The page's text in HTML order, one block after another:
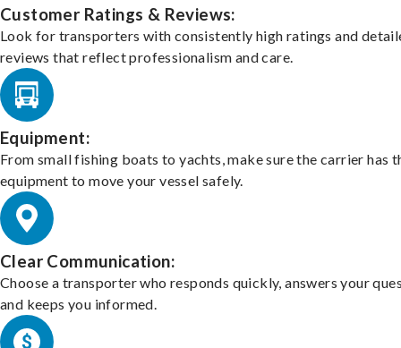
Customer Ratings & Reviews:
Look for transporters with consistently high ratings and
reviews that reflect professionalism and care.
Equipment:
From small fishing boats to yachts, make sure the carrier has
equipment to move your vessel safely.
Clear Communication:
Choose a transporter who responds quickly, answers your
and keeps you informed.